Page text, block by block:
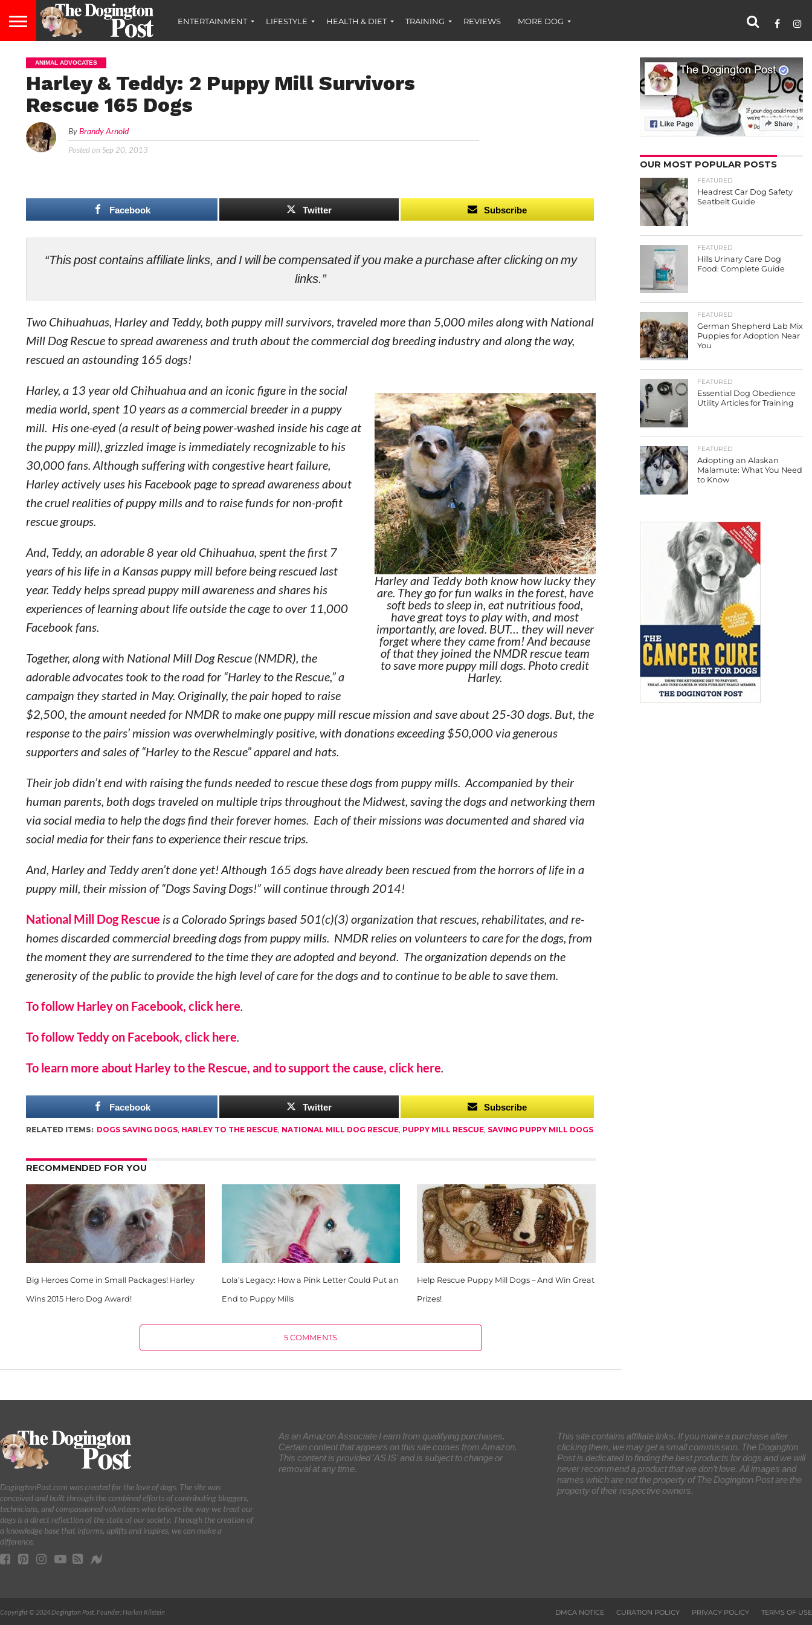
ENTERTAINMENT LIFESTYLE HEALTH & DIET TRAINING REVIEWS MORE DOG
ANIMAL ADVOCATES
Harley & Teddy: 2 Puppy Mill Survivors
Rescue 165 Dogs
ByBrandy Arnold
Posted on Sep 20, 2013
Facebook Twitter Subscribe
“This post contains affiliate links, and I will be compensated if you make a purchase after clicking on my
links.”
Two Chihuahuas, Harley and Teddy, both puppy mill survivors, traveled more than 5,000 miles along with National
Mill Dog Rescue to spread awareness and truth about the commercial dog breeding industry and along the way,
rescued an astounding 165 dogs!
Harley and Teddy both know how lucky they
are. They go for fun walks in the forest, have
soft beds to sleep in, eat nutritious food,
have great toys to play with, and most
importantly, are loved. BUT… they will never
forget where they came from! And because
of that they joined the NMDR rescue team
to save more puppy mill dogs. Photo credit
Harley.
Harley, a 13 year old Chihuahua and an iconic figure in the social
media world, spent 10 years as a commercial breeder in a puppy
mill. His one-eyed (a result of being power-washed inside his cage at
the puppy mill), grizzled image is immediately recognizable to his
30,000 fans. Although suffering with congestive heart failure,
Harley actively uses his Facebook page to spread awareness about
the cruel realities of puppy mills and to raise funds for non-profit
rescue groups.
And, Teddy, an adorable 8 year old Chihuahua, spent the first 7
years of his life in a Kansas puppy mill before being rescued last
year. Teddy helps spread puppy mill awareness and shares his
experiences of learning about life outside the cage to over 11,000
Facebook fans.
Together, along with National Mill Dog Rescue (NMDR), the
adorable advocates took to the road for “Harley to the Rescue,” a
campaign they started in May. Originally, the pair hoped to raise
$2,500, the amount needed for NMDR to make one puppy mill rescue mission and save about 25-30 dogs. But, the
response to the pairs’ mission was overwhelmingly positive, with donations exceeding $50,000 via generous
supporters and sales of “Harley to the Rescue” apparel and hats.
Their job didn’t end with raising the funds needed to rescue these dogs from puppy mills. Accompanied by their
human parents, both dogs traveled on multiple trips throughout the Midwest, saving the dogs and networking them
via social media to help the dogs find their forever homes. Each of their missions was documented and shared via
social media for their fans to experience their rescue trips.
And, Harley and Teddy aren’t done yet! Although 165 dogs have already been rescued from the horrors of life in a
puppy mill, their mission of “Dogs Saving Dogs!” will continue through 2014!
National Mill Dog Rescue is a Colorado Springs based 501(c)(3) organization that rescues, rehabilitates, and re-
homes discarded commercial breeding dogs from puppy mills. NMDR relies on volunteers to care for the dogs, from
the moment they are surrendered to the time they are adopted and beyond. The organization depends on the
generosity of the public to provide the high level of care for the dogs and to continue to be able to save them.
To follow Harley on Facebook, click here.
To follow Teddy on Facebook, click here.
To learn more about Harley to the Rescue, and to support the cause, click here.
Facebook Twitter Subscribe
RELATED ITEMS: DOGS SAVING DOGS, HARLEY TO THE RESCUE, NATIONAL MILL DOG RESCUE, PUPPY MILL RESCUE, SAVING PUPPY MILL DOGS
RECOMMENDED FOR YOU
Big Heroes Come in Small Packages! Harley
Wins 2015 Hero Dog Award!
Lola’s Legacy: How a Pink Letter Could Put an
End to Puppy Mills
Help Rescue Puppy Mill Dogs – And Win Great
Prizes!
5 COMMENTS
OUR MOST POPULAR POSTS
FEATURED
Headrest Car Dog Safety
Seatbelt Guide
FEATURED
Hills Urinary Care Dog
Food: Complete Guide
FEATURED
German Shepherd Lab Mix
Puppies for Adoption Near
You
FEATURED
Essential Dog Obedience
Utility Articles for Training
FEATURED
Adopting an Alaskan
Malamute: What You Need
to Know
DogingtonPost.com was created for the love of dogs. The site was
conceived and built through the combined efforts of contributing bloggers,
technicians, and compassioned volunteers who believe the way we treat our
dogs is a direct reflection of the state of our society. Through the creation of
a knowledge base that informs, uplifts and inspires, we can make a
difference.
As an Amazon Associate I earn from qualifying purchases.
Certain content that appears on this site comes from Amazon.
This content is provided 'AS IS' and is subject to change or
removal at any time.
This site contains affiliate links. If you make a purchase after
clicking them, we may get a small commission. The Dogington
Post is dedicated to finding the best products for dogs and we will
never recommend a product that we don’t love. All images and
names which are not the property of The Dogington Post are the
property of their respective owners.
DMCA NOTICE CURATION POLICY PRIVACY POLICY TERMS OF USE
Copyright © 2024 Dogington Post. Founder: Harlan Kilstein